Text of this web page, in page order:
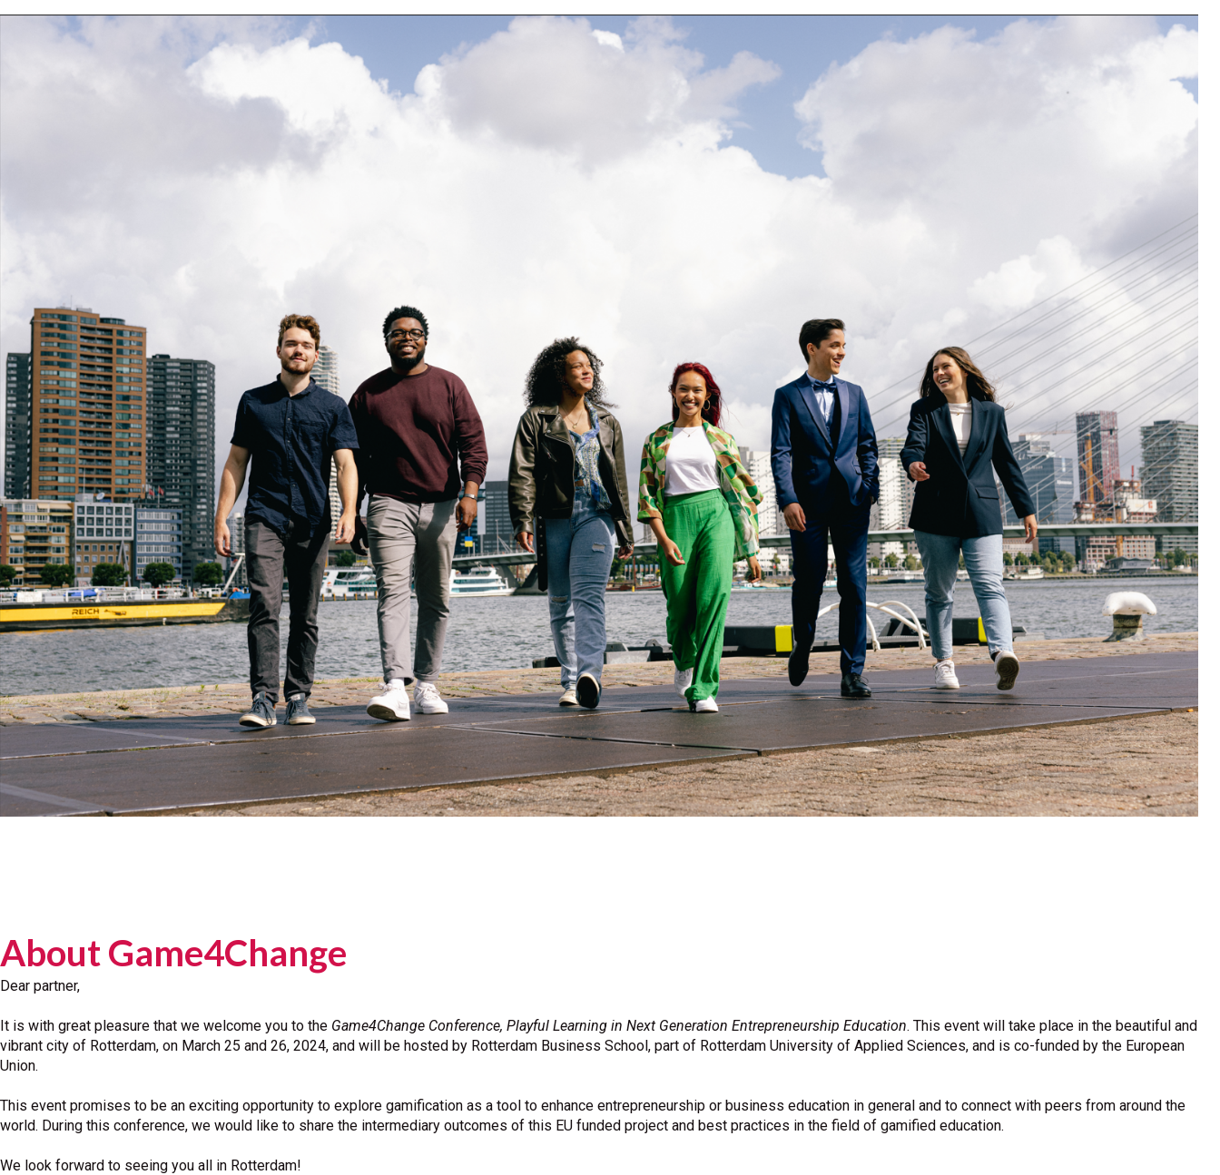
About Game4Change
Dear partner,
It is with great pleasure that we welcome you to the Game4Change Conference, Playful Learning in Next Generation Entrepreneurship Education. This event will take place in the beautiful and
vibrant city of Rotterdam, on March 25 and 26, 2024, and will be hosted by Rotterdam Business School, part of Rotterdam University of Applied Sciences, and is co-funded by the European
Union.
This event promises to be an exciting opportunity to explore gamification as a tool to enhance entrepreneurship or business education in general and to connect with peers from around the
world. During this conference, we would like to share the intermediary outcomes of this EU funded project and best practices in the field of gamified education.
We look forward to seeing you all in Rotterdam!